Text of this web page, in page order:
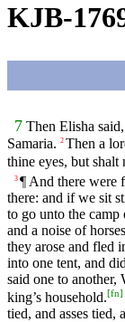
KJB-
7 Then Elisha
Samaria. 2 Then a
thine eyes, but shalt
3 ¶ And there were
there: and if we sit
to go unto the camp
and a noise of
they arose and fled
into one tent, and
said one to another,
king’s household.[fn]
tied, and asses tied,